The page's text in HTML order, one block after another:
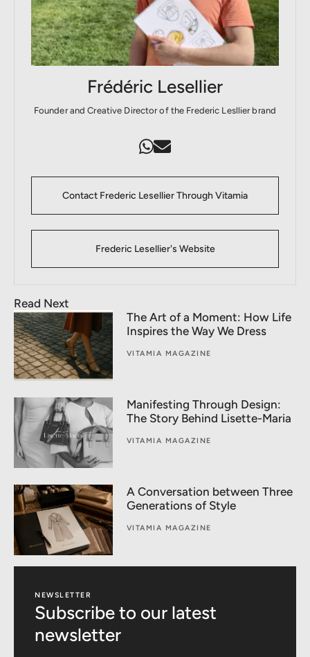
Frédéric Lesellier
Founder and Creative Director of the Frederic Lesllier brand
Contact Frederic Lesellier Through Vitamia
Frederic Lesellier's Website
Read Next
The Art of a Moment: How Life
Inspires the Way We Dress
VITAMIA MAGAZINE
Manifesting Through Design:
The Story Behind Lisette-Maria
VITAMIA MAGAZINE
A Conversation between Three
Generations of Style
VITAMIA MAGAZINE
NEWSLETTER
Subscribe to our latest
newsletter